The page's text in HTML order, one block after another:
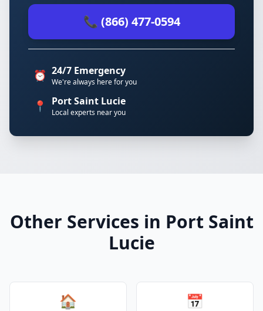
📞 (866) 477-0594
⏰ 24/7 Emergency
We're always here for you
📍 Port Saint Lucie
Local experts near you
Other Services in Port Saint
Lucie
🏠 📅